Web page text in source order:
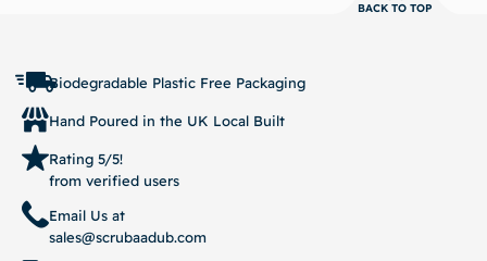
BACK TO TOP
Biodegradable Plastic Free Packaging
Hand Poured in the UK Local Built
Rating 5/5!
from verified users
Email Us at
sales@scrubaadub.com